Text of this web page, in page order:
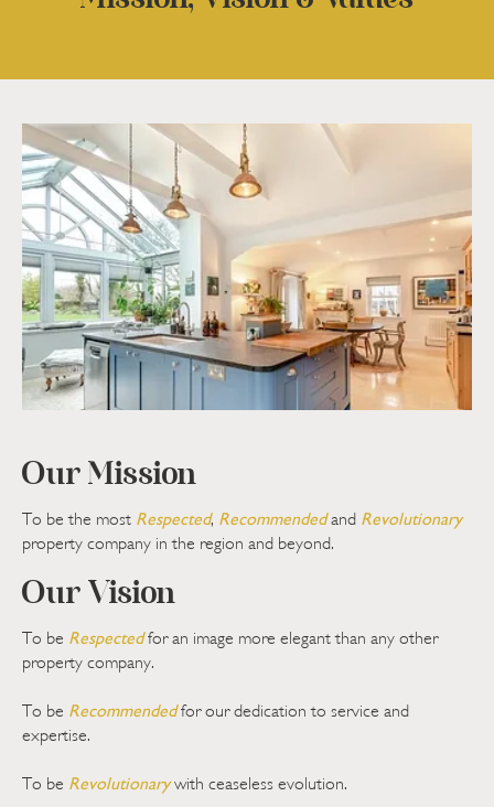
Our Mission
To be the most Respected, Recommended and Revolutionary
property company in the region and beyond.
Our Vision
To be Respectedfor an image more elegant than any other
property company.
To be Recommended for our dedication to service and
expertise.
To be Revolutionary with ceaseless evolution.